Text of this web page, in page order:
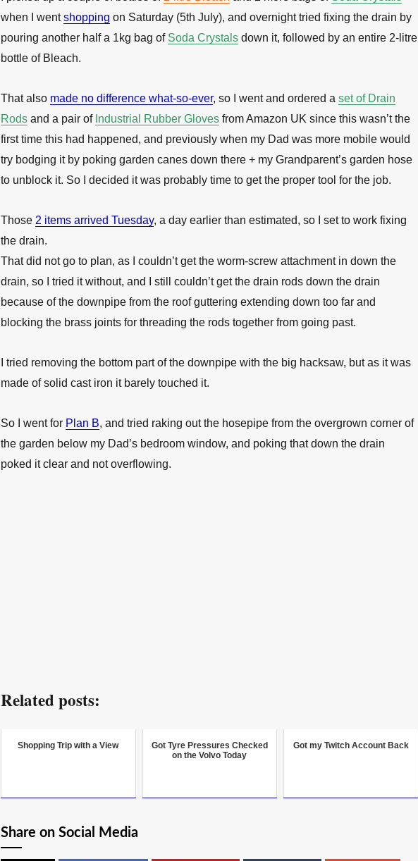
when I wentshopping on Saturday (5th July), and overnight tried fixing the drain by
pouring another half a 1kg bag of Soda Crystalsdown it, followed by an entire 2-litre
bottle of Bleach.
That also made no difference what-so-ever, so I went and ordered a set of Drain
Rodsand a pair of Industrial Rubber Glovesfrom Amazon UK since this wasn’t the
first time this had happened, and previously when my Dad was more mobile would
try bodging it by poking garden canes down there + my Grandparent’s garden hose
to unblock it. So I decided it was probably time to get the proper tool for the job.
Those 2 items arrived Tuesday, a day earlier than estimated, so I set to work fixing
the drain.
That did not go to plan, as I couldn’t get the worm-screw attachment in down the
drain, so I tried it without, and I still couldn’t get the drain rods down the drain
because of the downpipe from the roof guttering extending down too far and
blocking the brass joints for threading the rods together from going past.
I tried removing the bottom part of the downpipe with the big hacksaw, but as it was
made of solid cast iron it barely touched it.
So I went for Plan B, and tried raking out the hosepipe from the overgrown corner of
the garden below my Dad’s bedroom window, and poking that down the drain
poked it clear and not overflowing.
Related posts:
Shopping Trip with a View
Got Tyre Pressures Checked
on the Volvo Today
Got my Twitch Account Back
Share on Social Media